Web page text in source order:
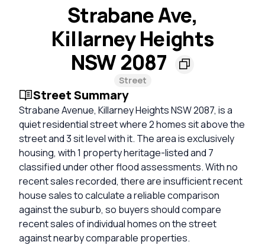
Strabane Ave,
Killarney Heights
NSW 2087
Street
Street Summary
Strabane Avenue, Killarney Heights NSW 2087, is a
quiet residential street where 2 homes sit above the
street and 3 sit level with it. The area is exclusively
housing, with 1 property heritage-listed and 7
classified under other flood assessments. With no
recent sales recorded, there are insufficient recent
house sales to calculate a reliable comparison
against the suburb, so buyers should compare
recent sales of individual homes on the street
against nearby comparable properties.